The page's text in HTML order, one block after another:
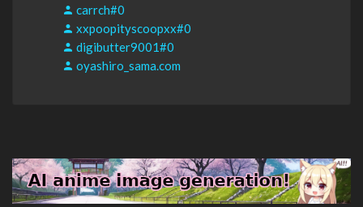
carrch#0
xxpoopityscoopxx#0
digibutter9001#0
oyashiro_sama.com